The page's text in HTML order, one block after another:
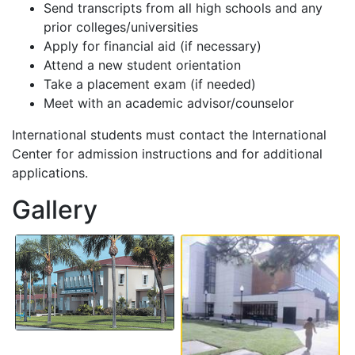
Send transcripts from all high schools and any
prior colleges/universities
Apply for financial aid (if necessary)
Attend a new student orientation
Take a placement exam (if needed)
Meet with an academic advisor/counselor
International students must contact the International
Center for admission instructions and for additional
applications.
Gallery